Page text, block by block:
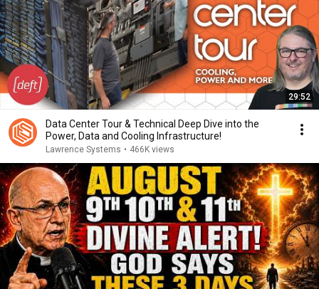
29:52
Data Center Tour & Technical Deep Dive into the
Power, Data and Cooling Infrastructure!
Lawrence Systems • 466K views